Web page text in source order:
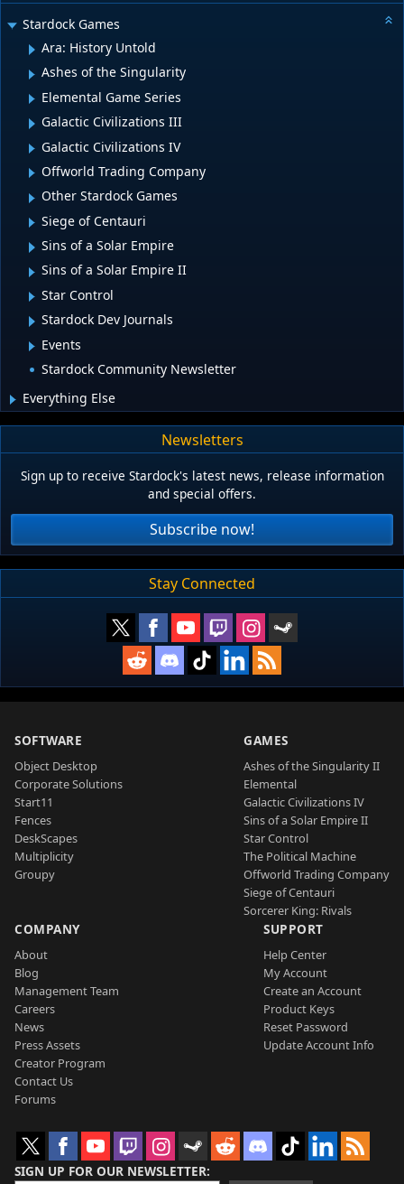
Stardock Games
Ara: History Untold
Ashes of the Singularity
Elemental Game Series
Galactic Civilizations III
Galactic Civilizations IV
Offworld Trading Company
Other Stardock Games
Siege of Centauri
Sins of a Solar Empire
Sins of a Solar Empire II
Star Control
Stardock Dev Journals
Events
Stardock Community Newsletter
Everything Else
Newsletters
Sign up to receive Stardock's latest news, release information
and special offers.
Subscribe now!
Stay Connected
SOFTWARE
Object Desktop
Corporate Solutions
Start11
Fences
DeskScapes
Multiplicity
Groupy
GAMES
Ashes of the Singularity II
Elemental
Galactic Civilizations IV
Sins of a Solar Empire II
Star Control
The Political Machine
Offworld Trading Company
Siege of Centauri
Sorcerer King: Rivals
COMPANY
About
Blog
Management Team
Careers
News
Press Assets
Creator Program
Contact Us
Forums
SUPPORT
Help Center
My Account
Create an Account
Product Keys
Reset Password
Update Account Info
SIGN UP FOR OUR NEWSLETTER